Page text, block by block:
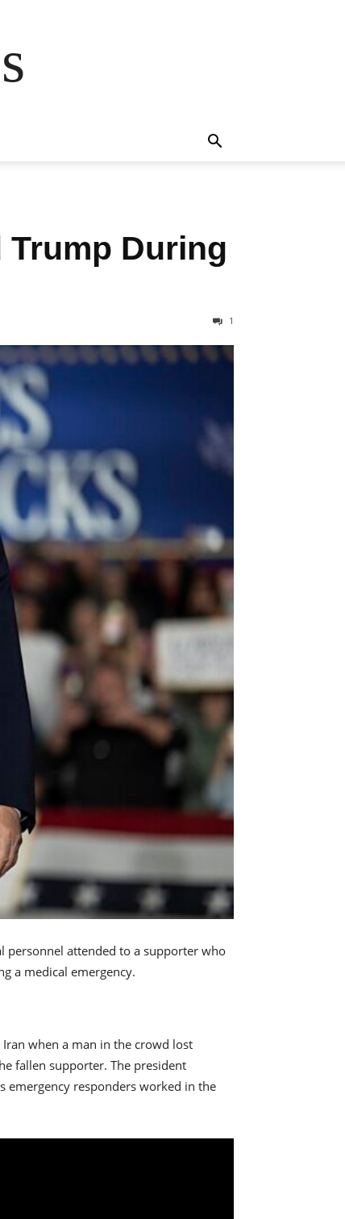
Trump During
1
personnel attended to a supporter who
a medical emergency.
when a man in the crowd lost
fallen supporter. The president
emergency responders worked in the